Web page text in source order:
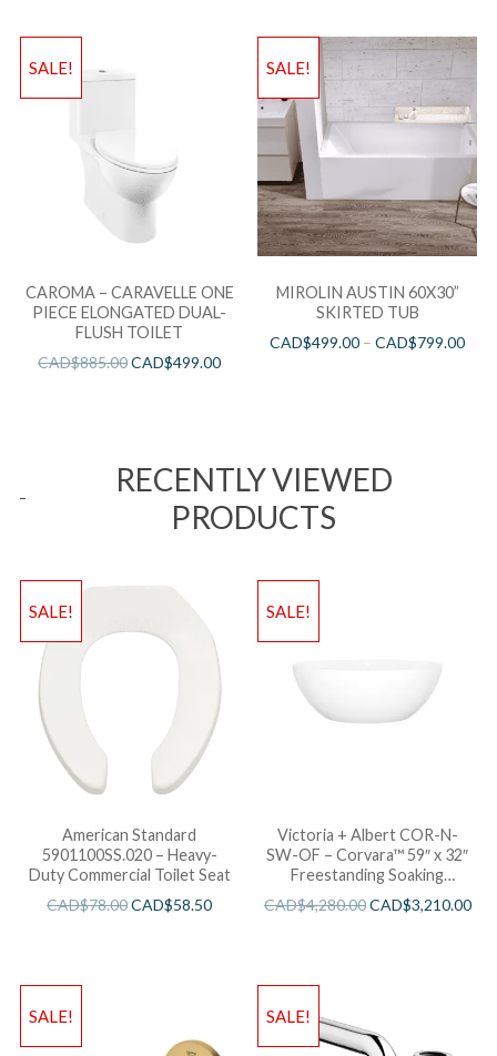
SALE!
CAROMA – CARAVELLE ONE
PIECE ELONGATED DUAL-
FLUSH TOILET
CAD$885.00CAD$499.00
SALE!
MIROLIN AUSTIN 60X30”
SKIRTED TUB
CAD$499.00 –CAD$799.00
RECENTLY VIEWED
PRODUCTS
SALE!
American Standard
5901100SS.020 – Heavy-
Duty Commercial Toilet Seat
CAD$78.00CAD$58.50
SALE!
Victoria + Albert COR-N-
SW-OF – Corvara™ 59″ x 32″
Freestanding Soaking
CAD$4,280.00CAD$3,210.00
SALE! SALE!